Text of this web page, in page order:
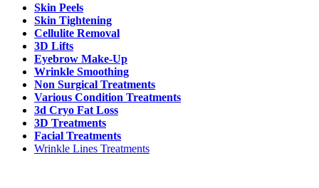
Skin Peels
Skin Tightening
Cellulite Removal
3D Lifts
Eyebrow Make-Up
Wrinkle Smoothing
Non Surgical Treatments
Various Condition Treatments
3d Cryo Fat Loss
3D Treatments
Facial Treatments
Wrinkle Lines Treatments